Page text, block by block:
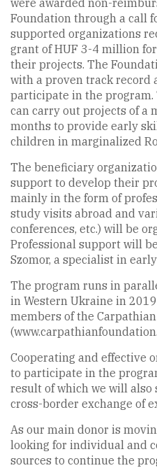
Foundation through a call
supported organizations
grant of HUF 3-4 million
their projects. The
with a proven track record
participate in the program.
can carry out projects of a
months to provide early
children in marginalized
The beneficiary
support to develop their
mainly in the form of
study visits abroad and
conferences, etc.) will be
Professional support will
Szomor, a specialist in
The program runs in
in Western Ukraine in
members of the
Cooperating and effective
to participate in the
result of which we will also
cross-border exchange of
As our main donor is
looking for individual and
sources to continue the